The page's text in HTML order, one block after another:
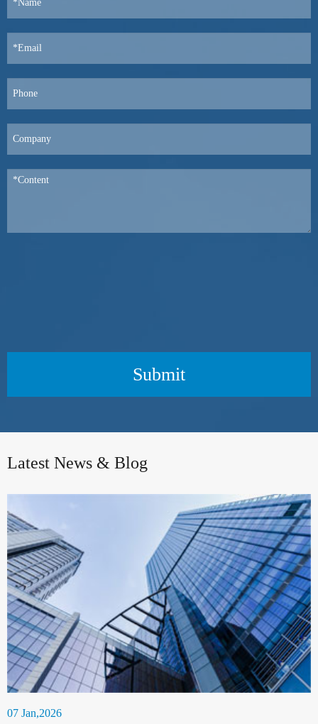
Submit
Latest News & Blog
07 Jan,2026